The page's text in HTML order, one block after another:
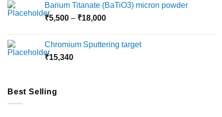
through
₹10,000
Barium Titanate (BaTiO3) micron powder
₹5,500 – ₹18,000Price
through
Chromium Sputtering target
₹15,340
Best Selling